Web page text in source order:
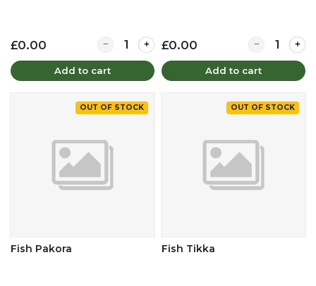
£0.00 Quantity for Chicken Samosa
Add to cart
£0.00 Quantity for
Add to cart
OUT OF STOCK
Fish Pakora
OUT OF STOCK
Fish Tikka